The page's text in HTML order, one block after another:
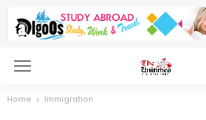
Home Immigration